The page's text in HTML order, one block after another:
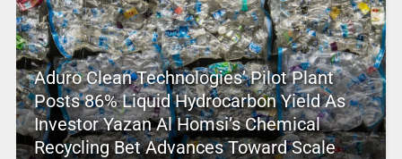
Aduro Clean Technologies’ Pilot Plant
Posts 86% Liquid Hydrocarbon Yield As
Investor Yazan Al Homsi’s Chemical
Recycling Bet Advances Toward Scale